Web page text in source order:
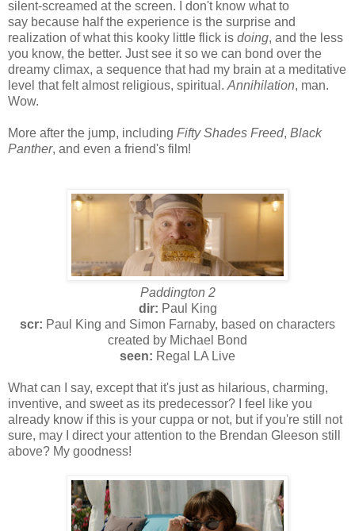
silent-screamed at the screen. I don't know what to
say because half the experience is the surprise and
realization of what this kooky little flick is doing, and the less
you know, the better. Just see it so we can bond over the
dreamy climax, a sequence that had my brain at a meditative
level that felt almost religious, spiritual. Annihilation, man.
Wow.
More after the jump, including Fifty Shades Freed, Black
Panther, and even a friend's film!
Paddington 2
dir: Paul King
scr: Paul King and Simon Farnaby, based on characters
created by Michael Bond
seen: Regal LA Live
What can I say, except that it's just as hilarious, charming,
inventive, and sweet as its predecessor? I feel like you
already know if this is your cuppa or not, but if you're still not
sure, may I direct your attention to the Brendan Gleeson still
above? My goodness!